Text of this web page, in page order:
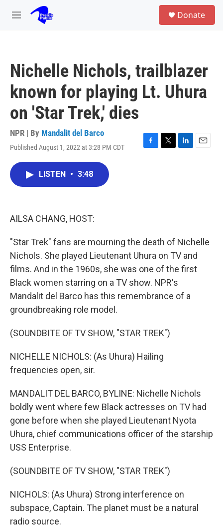
Skip to main content
M
Donate
Nichelle Nichols, trailblazer
known for playing Lt. Uhura
on 'Star Trek,' dies
NPR | By Mandalit del Barco
Published August 1, 2022 at 3:28 PM CDT
F
T
L
E
LISTEN • 3:48
AILSA CHANG, HOST:
"Star Trek" fans are mourning the death of Nichelle
Nichols. She played Lieutenant Uhura on TV and
films. And in the 1960s, she was one of the first
Black women starring on a TV show. NPR's
Mandalit del Barco has this remembrance of a
groundbreaking role model.
(SOUNDBITE OF TV SHOW, "STAR TREK")
NICHELLE NICHOLS: (As Uhura) Hailing
frequencies open, sir.
MANDALIT DEL BARCO, BYLINE: Nichelle Nichols
boldly went where few Black actresses on TV had
gone before when she played Lieutenant Nyota
Uhura, chief communications officer of the starship
USS Enterprise.
(SOUNDBITE OF TV SHOW, "STAR TREK")
NICHOLS: (As Uhura) Strong interference on
subspace, Captain. The planet must be a natural
radio source.